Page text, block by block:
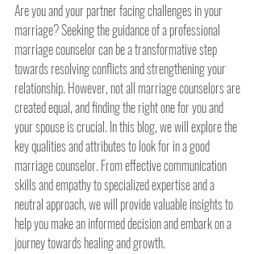
Are you and your partner facing challenges in your
marriage? Seeking the guidance of a professional
marriage counselor can be a transformative step
towards resolving conflicts and strengthening your
relationship. However, not all marriage counselors are
created equal, and finding the right one for you and
your spouse is crucial. In this blog, we will explore the
key qualities and attributes to look for in a good
marriage counselor. From effective communication
skills and empathy to specialized expertise and a
neutral approach, we will provide valuable insights to
help you make an informed decision and embark on a
journey towards healing and growth.